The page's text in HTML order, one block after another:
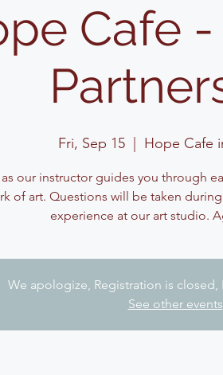
Cafe
Fri, Sep 15
  |
Hope Cafe
our instructor guides you through
of art. Questions will be taken
experience at our art studio.
We apologize, Registration is
See other events